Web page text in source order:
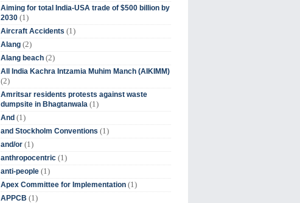
Aiming for total India-USA trade of $500 billion by
2030 (1)
Aircraft Accidents (1)
Alang (2)
Alang beach (2)
All India Kachra Intzamia Muhim Manch (AIKIMM)
(2)
Amritsar residents protests against waste
dumpsite in Bhagtanwala (1)
And (1)
and Stockholm Conventions (1)
and/or (1)
anthropocentric (1)
anti-people (1)
Apex Committee for Implementation (1)
APPCB (1)